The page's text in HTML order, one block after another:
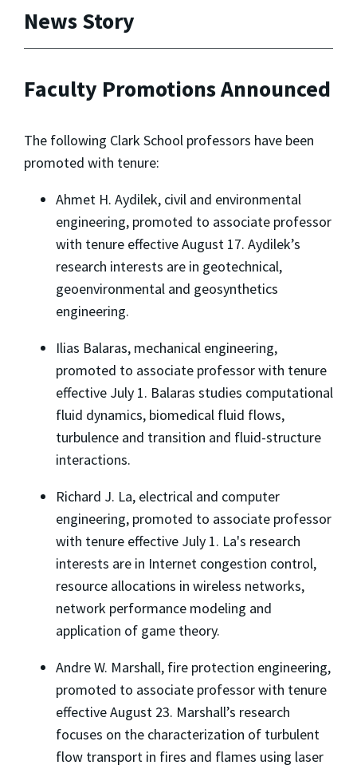
News Story
Faculty Promotions Announced
The following Clark School professors have been
promoted with tenure:
Ahmet H. Aydilek, civil and environmental
engineering, promoted to associate professor
with tenure effective August 17. Aydilek’s
research interests are in geotechnical,
geoenvironmental and geosynthetics
engineering.
Ilias Balaras, mechanical engineering,
promoted to associate professor with tenure
effective July 1. Balaras studies computational
fluid dynamics, biomedical fluid flows,
turbulence and transition and fluid-structure
interactions.
Richard J. La, electrical and computer
engineering, promoted to associate professor
with tenure effective July 1. La's research
interests are in Internet congestion control,
resource allocations in wireless networks,
network performance modeling and
application of game theory.
Andre W. Marshall, fire protection engineering,
promoted to associate professor with tenure
effective August 23. Marshall’s research
focuses on the characterization of turbulent
flow transport in fires and flames using laser